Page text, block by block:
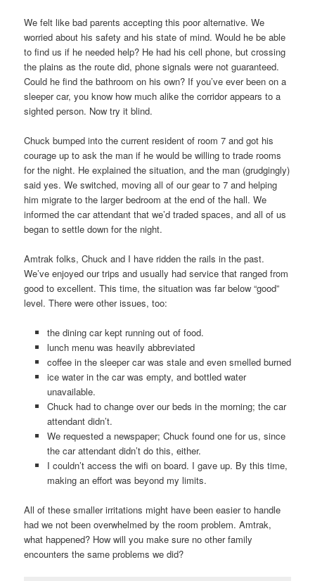
We felt like bad parents accepting this poor alternative. We
worried about his safety and his state of mind. Would he be able
to find us if he needed help? He had his cell phone, but crossing
the plains as the route did, phone signals were not guaranteed.
Could he find the bathroom on his own? If you’ve ever been on a
sleeper car, you know how much alike the corridor appears to a
sighted person. Now try it blind.
Chuck bumped into the current resident of room 7 and got his
courage up to ask the man if he would be willing to trade rooms
for the night. He explained the situation, and the man (grudgingly)
said yes. We switched, moving all of our gear to 7 and helping
him migrate to the larger bedroom at the end of the hall. We
informed the car attendant that we’d traded spaces, and all of us
began to settle down for the night.
Amtrak folks, Chuck and I have ridden the rails in the past.
We’ve enjoyed our trips and usually had service that ranged from
good to excellent. This time, the situation was far below “good”
level. There were other issues, too:
the dining car kept running out of food.
lunch menu was heavily abbreviated
coffee in the sleeper car was stale and even smelled burned
ice water in the car was empty, and bottled water
unavailable.
Chuck had to change over our beds in the morning; the car
attendant didn’t.
We requested a newspaper; Chuck found one for us, since
the car attendant didn’t do this, either.
I couldn’t access the wifi on board. I gave up. By this time,
making an effort was beyond my limits.
All of these smaller irritations might have been easier to handle
had we not been overwhelmed by the room problem. Amtrak,
what happened? How will you make sure no other family
encounters the same problems we did?